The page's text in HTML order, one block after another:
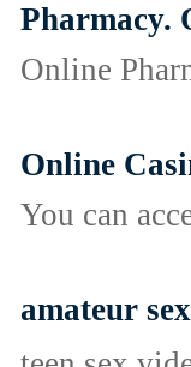
Pharmacy.
Online
Online
You can
amateur